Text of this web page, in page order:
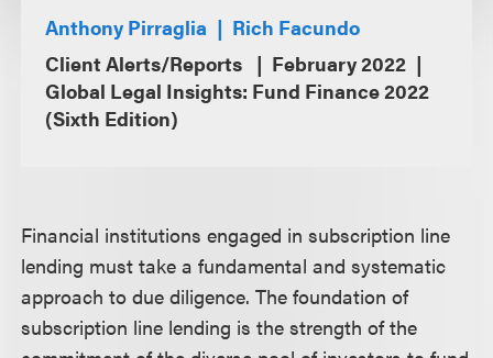
Anthony Pirraglia
Rich Facundo
Client Alerts/Reports
February 2022
Global Legal Insights: Fund Finance 2022
(Sixth Edition)
Financial institutions engaged in subscription line
lending must take a fundamental and systematic
approach to due diligence. The foundation of
subscription line lending is the strength of the